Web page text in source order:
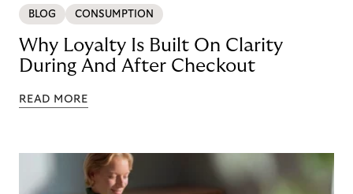
BLOG CONSUMPTION
Why Loyalty Is Built On Clarity
During And After Checkout
READ MORE